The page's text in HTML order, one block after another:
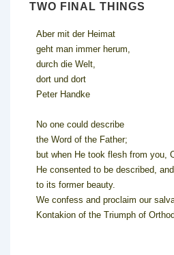
TWO FINAL THINGS
Aber mit der Heimat
geht man immer herum,
durch die Welt,
dort und dort
Peter Handke
No one could describe
the Word of the Father;
but when He took flesh from you,
He consented to be described,
to its former beauty.
We confess and proclaim our
Kontakion of the Triumph of